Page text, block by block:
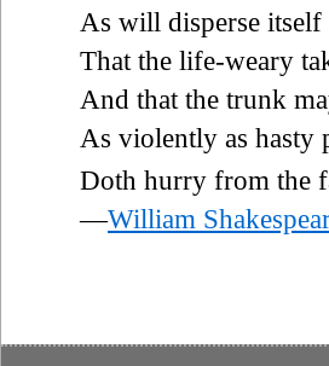
As will disperse
That the life-weary
And that the trunk
As violently as hasty
Doth hurry from the
—William